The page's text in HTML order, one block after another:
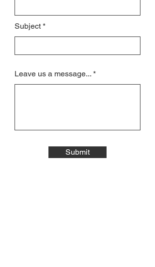
Subject
Leave us a message...
Submit